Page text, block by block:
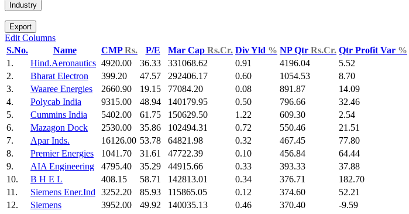
Industry
Export
Edit Columns
S.No.
Name CMPRs. P/E Mar Cap Rs.Cr. Div Yld % NP Qtr Rs.Cr. Qtr Profit Var %
1.
Hind.Aeronautics 4920.00 36.33 331068.62 0.91 4196.04 5.52
2.
Bharat Electron 399.20 47.57 292406.17 0.60 1054.53 8.70
3.
Waaree Energies 2660.90 19.15 77084.20 0.08 891.87 14.09
4.
Polycab India 9315.00 48.94 140179.95 0.50 796.66 32.46
5.
Cummins India 5402.00 61.75 150629.50 1.22 609.30 2.54
6.
Mazagon Dock 2530.00 35.86 102494.31 0.72 550.46 21.51
7.
Apar Inds. 16126.00 53.78 64821.98 0.32 467.45 77.80
8.
Premier Energies 1041.70 31.61 47722.39 0.10 456.84 64.44
9.
AIA Engineering 4795.40 35.29 44915.66 0.33 393.33 37.88
10.
B H E L 408.15 58.71 142813.01 0.34 376.71 182.70
11.
Siemens Ener.Ind 3252.20 85.93 115865.05 0.12 374.60 52.21
12.
Siemens 3952.00 49.92 140035.13 0.46 370.40 -9.59